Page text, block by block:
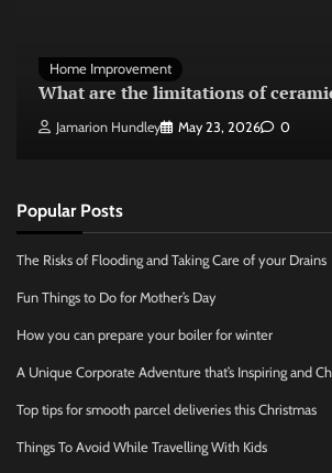
Home Improvement
What are the limitations of
Jamarion Hundley May 23, 2026 0
Popular Posts
The Risks of Flooding and Taking Care of your Drains
Fun Things to Do for Mother’s Day
How you can prepare your boiler for winter
A Unique Corporate Adventure that’s Inspiring and
Top tips for smooth parcel deliveries this Christmas
Things To Avoid While Travelling With Kids